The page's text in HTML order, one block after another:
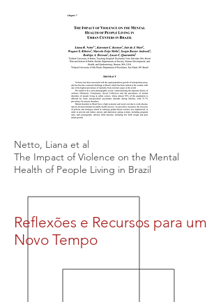
Netto, Liana et al
The Impact of Violence on the Mental
Health of People Living in Brazil
Reflexões e Recursos para um
Novo Tempo